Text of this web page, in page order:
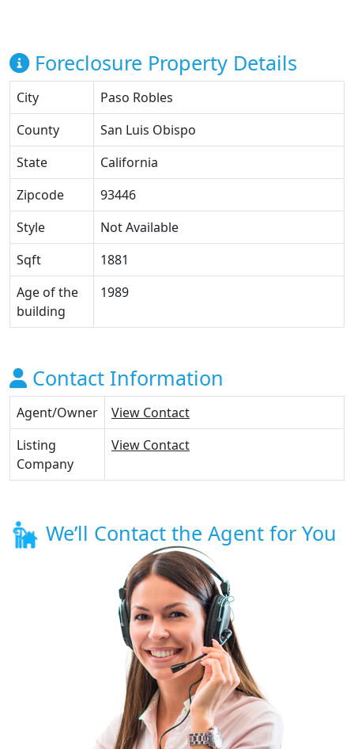
Foreclosure Property Details
City
Paso Robles
County
San Luis Obispo
State
California
Zipcode
93446
Style
Not Available
Sqft
1881
Age of the
building
1989
Contact Information
Agent/Owner
View Contact
Listing
Company
View Contact
We’ll Contact the Agent for You